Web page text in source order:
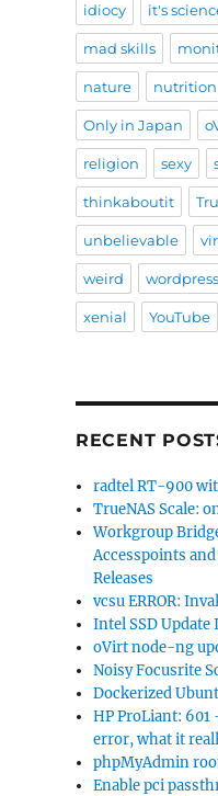
idiocy it's
mad skills
nature nutrition
Only in Japan
religion sexy
thinkaboutit
unbelievable
weird wordpress
xenial YouTube
RECENT
radtel RT-900
TrueNAS Scale:
Workgroup
Accesspoints
Releases
vcsu ERROR:
Intel SSD Update
oVirt node-ng
Noisy Focusrite
Dockerized
HP ProLiant:
error, what it
phpMyAdmin
Enable pci